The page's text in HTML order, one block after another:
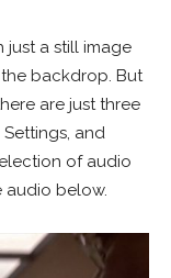
just a still image
backdrop. But
are just three
and
of audio
audio below.